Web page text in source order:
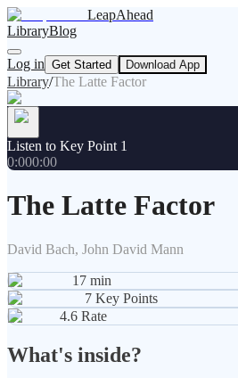
LeapAhead
LibraryBlog
Log in Get Started Download App
Library/The Latte Factor
Listen to Key Point 1
0:000:00
The Latte Factor
David Bach, John David Mann
17 min
7 Key Points
4.6 Rate
What's inside?